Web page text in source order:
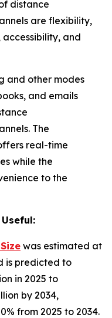
distance
are flexibility,
and
and other modes
and emails
The
real-time
while the
to the
was estimated at
is predicted to
in 2025 to
by 2034,
from 2025 to 2034.